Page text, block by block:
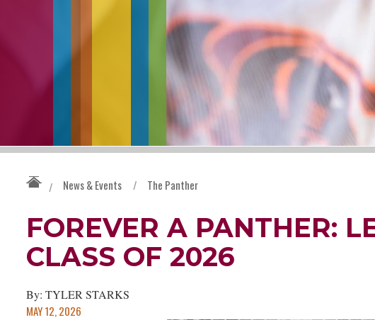
/ News & Events / The Panther
FOREVER A PANTHER:
CLASS OF 2026
By: TYLER STARKS
MAY 12, 2026